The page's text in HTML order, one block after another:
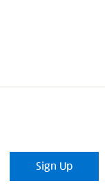
Sign Up